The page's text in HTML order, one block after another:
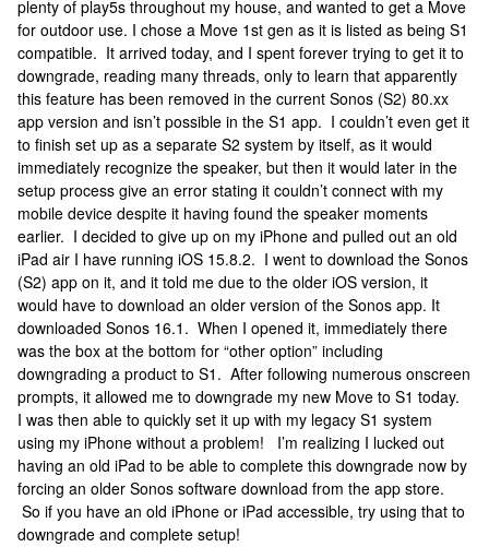
plenty of play5s throughout my house, and wanted to get a Move
for outdoor use. I chose a Move 1st gen as it is listed as being S1
compatible. It arrived today, and I spent forever trying to get it to
downgrade, reading many threads, only to learn that apparently
this feature has been removed in the current Sonos (S2) 80.xx
app version and isn’t possible in the S1 app. I couldn’t even get it
to finish set up as a separate S2 system by itself, as it would
immediately recognize the speaker, but then it would later in the
setup process give an error stating it couldn’t connect with my
mobile device despite it having found the speaker moments
earlier. I decided to give up on my iPhone and pulled out an old
iPad air I have running iOS 15.8.2. I went to download the Sonos
(S2) app on it, and it told me due to the older iOS version, it
would have to download an older version of the Sonos app. It
downloaded Sonos 16.1. When I opened it, immediately there
was the box at the bottom for “other option” including
downgrading a product to S1. After following numerous onscreen
prompts, it allowed me to downgrade my new Move to S1 today.
I was then able to quickly set it up with my legacy S1 system
using my iPhone without a problem! I’m realizing I lucked out
having an old iPad to be able to complete this downgrade now by
forcing an older Sonos software download from the app store.
So if you have an old iPhone or iPad accessible, try using that to
downgrade and complete setup!